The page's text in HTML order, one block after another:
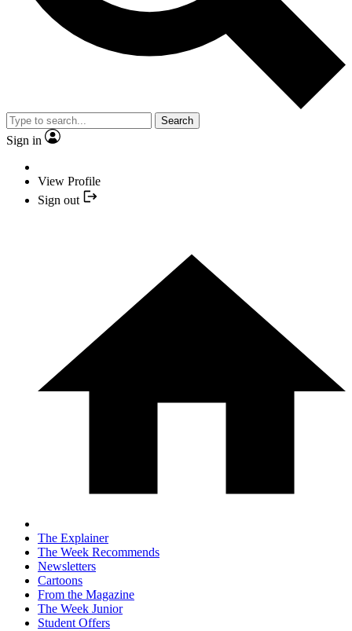
Search
Sign in
View Profile
Sign out
The Explainer
The Week Recommends
Newsletters
Cartoons
From the Magazine
The Week Junior
Student Offers